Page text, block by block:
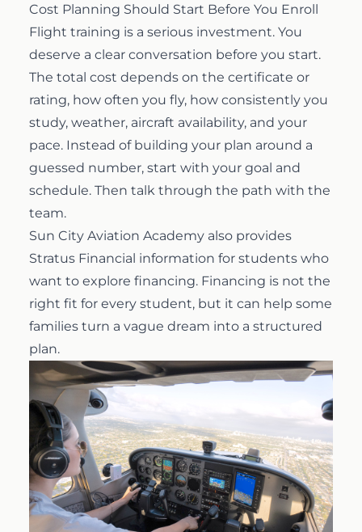
Cost Planning Should Start Before You Enroll
Flight training is a serious investment. You
deserve a clear conversation before you start.
The total cost depends on the certificate or
rating, how often you fly, how consistently you
study, weather, aircraft availability, and your
pace. Instead of building your plan around a
guessed number, start with your goal and
schedule. Then talk through the path with the
team.
Sun City Aviation Academy also provides
Stratus Financial information for students who
want to explore financing. Financing is not the
right fit for every student, but it can help some
families turn a vague dream into a structured
plan.